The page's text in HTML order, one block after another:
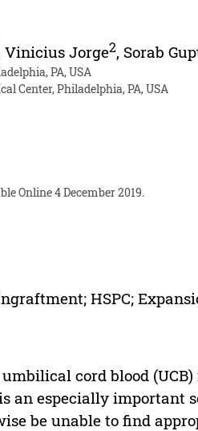
Vinicius Jorge2, Sorab
PA, USA
Center, Philadelphia, PA, USA
Online 4 December 2019.
HSPC;
cord blood
an especially important
be unable to find